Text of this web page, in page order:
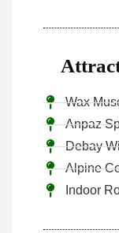
Wax
Anpaz
Debay
Alpine
Indoor